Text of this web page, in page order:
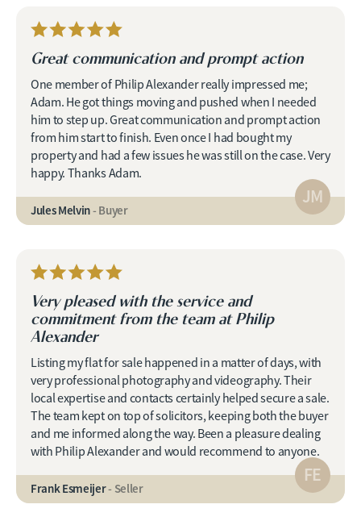
Great communication and prompt action
One member of Philip Alexander really impressed me;
Adam. He got things moving and pushed when I needed
him to step up. Great communication and prompt action
from him start to finish. Even once I had bought my
property and had a few issues he was still on the case. Very
happy. Thanks Adam.
JM
Jules Melvin- Buyer
Very pleased with the service and
commitment from the team at Philip
Alexander
Listing my flat for sale happened in a matter of days, with
very professional photography and videography. Their
local expertise and contacts certainly helped secure a sale.
The team kept on top of solicitors, keeping both the buyer
and me informed along the way. Been a pleasure dealing
with Philip Alexander and would recommend to anyone.
FE
Frank Esmeijer- Seller